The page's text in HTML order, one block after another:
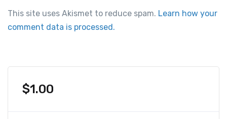
This site uses Akismet to reduce spam. Learn how your
comment data is processed.
$1.00